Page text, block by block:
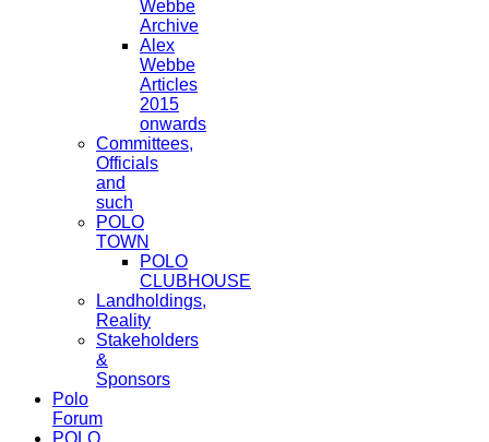
Webbe
Archive
Alex
Webbe
Articles
2015
onwards
Committees,
Officials
and
such
POLO
TOWN
POLO
CLUBHOUSE
Landholdings,
Reality
Stakeholders
&
Sponsors
Polo
Forum
POLO